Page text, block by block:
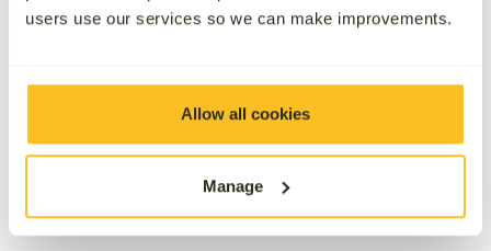
users use our services so we can make improvements.
Allow all cookies
Manage